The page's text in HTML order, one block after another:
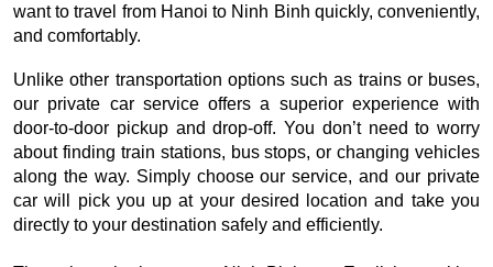
want to travel from Hanoi to Ninh Binh quickly, conveniently,
and comfortably.
Unlike other transportation options such as trains or buses,
our private car service offers a superior experience with
door-to-door pickup and drop-off. You don’t need to worry
about finding train stations, bus stops, or changing vehicles
along the way. Simply choose our service, and our private
car will pick you up at your desired location and take you
directly to your destination safely and efficiently.